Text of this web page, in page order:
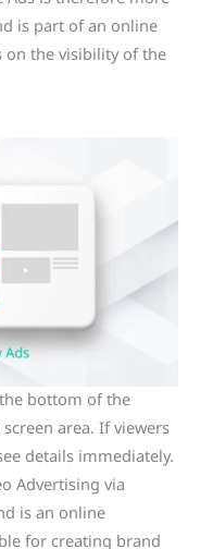
is part of an online
on the visibility of the
bottom of the
area. If viewers
details immediately.
Advertising via
is an online
for creating brand